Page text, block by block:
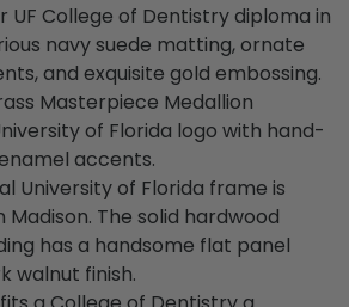
UF College of Dentistry diploma in
navy suede matting, ornate
and exquisite gold embossing.
Masterpiece Medallion
of Florida logo with hand-
accents.
University of Florida frame is
The solid hardwood
has a handsome flat panel
walnut finish.